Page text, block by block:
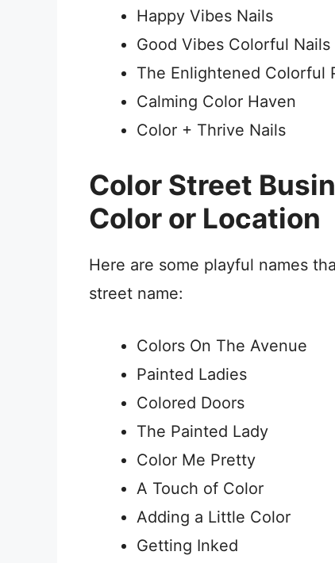
Happy Vibes Nails
Good Vibes Colorful Nails
The Enlightened Colorful
Calming Color Haven
Color + Thrive Nails
Color Street
Color or Location
Here are some playful names
street name:
Colors On The Avenue
Painted Ladies
Colored Doors
The Painted Lady
Color Me Pretty
A Touch of Color
Adding a Little Color
Getting Inked